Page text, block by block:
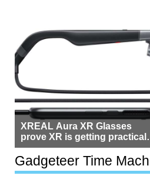
XREAL Aura XR Glasses
prove XR is getting practical,
but $1,500 is still too much
most people
Gadgeteer Time